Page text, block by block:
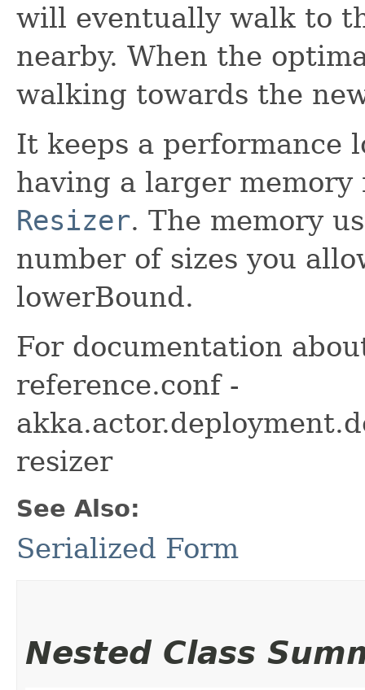
will eventually walk to
nearby. When the
walking towards the
It keeps a performance
having a larger
Resizer. The memory
number of sizes you
lowerBound.
For documentation
reference.conf -
resizer
See Also:
Serialized Form
Nested Class